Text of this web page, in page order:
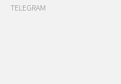
TELEGRAM